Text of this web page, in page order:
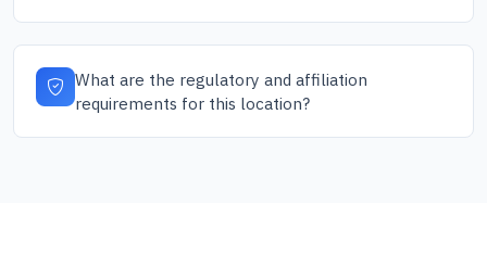
What are the regulatory and affiliation
requirements for this location?